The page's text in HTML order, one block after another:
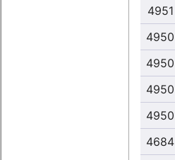
4951
4950
4950
4950
4950
4684